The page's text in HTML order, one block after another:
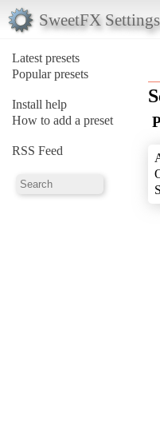
SweetFX
Latest presets
Popular presets
Install help
How to add a preset
RSS Feed